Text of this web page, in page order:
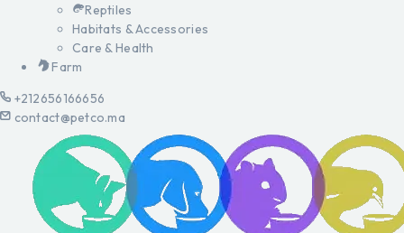
Reptiles
Habitats & Accessories
Care & Health
Farm
+212656166656
contact@petco.ma